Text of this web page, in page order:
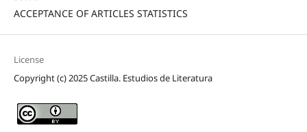
ACCEPTANCE OF ARTICLES STATISTICS
License
Copyright (c) 2025 Castilla. Estudios de Literatura